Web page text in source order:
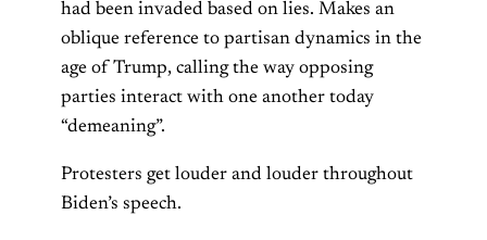
had been invaded based on lies. Makes an
oblique reference to partisan dynamics in the
age of Trump, calling the way opposing
parties interact with one another today
“demeaning”.
Protesters get louder and louder throughout
Biden’s speech.